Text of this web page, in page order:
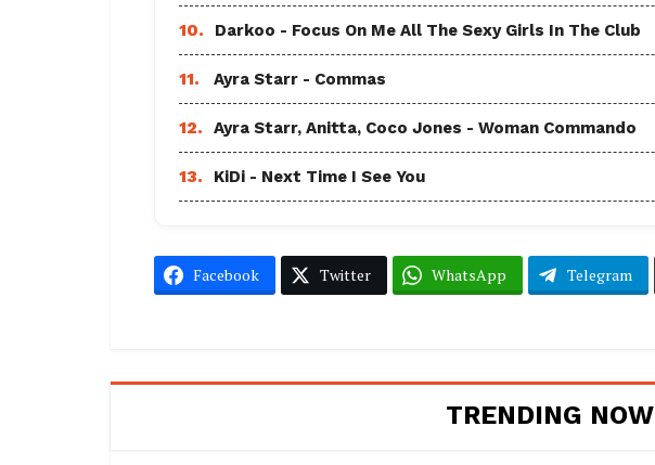
10. Darkoo - Focus On Me All The Sexy Girls In The Club
11. Ayra Starr - Commas
12. Ayra Starr, Anitta, Coco Jones - Woman Commando
13. KiDi - Next Time I See You
Facebook Twitter WhatsApp Telegram
TRENDING NOW